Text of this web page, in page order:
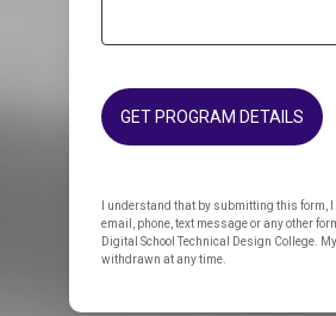
GET PROGRAM DETAILS
I understand that by submitting this form, I
email, phone, text message or any other
Digital School Technical Design College.
withdrawn at any time.